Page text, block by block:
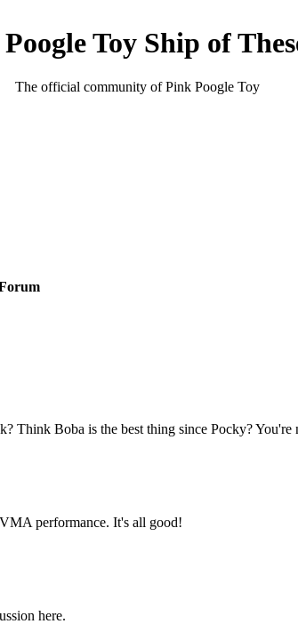
Toy Ship of
The official community of Pink Poogle Toy
Think Boba is the best thing since Pocky? You're
performance. It's all good!
here.